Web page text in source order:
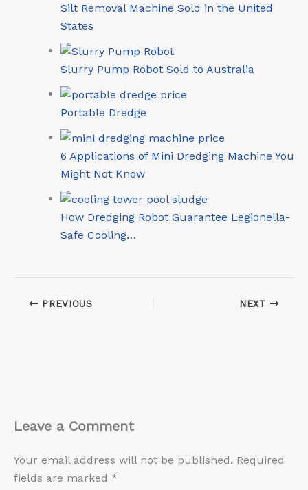
Silt Removal Machine Sold in the United
States
Slurry Pump Robot Sold to Australia
Portable Dredge
6 Applications of Mini Dredging Machine You
Might Not Know
How Dredging Robot Guarantee Legionella-
Safe Cooling…
PREVIOUS NEXT
Leave a Comment
Your email address will not be published. Required
fields are marked *